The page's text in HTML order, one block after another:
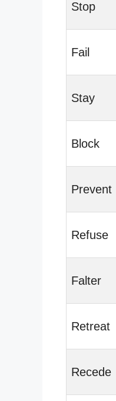
Stop
Fail
Stay
Block
Prevent
Refuse
Falter
Retreat
Recede